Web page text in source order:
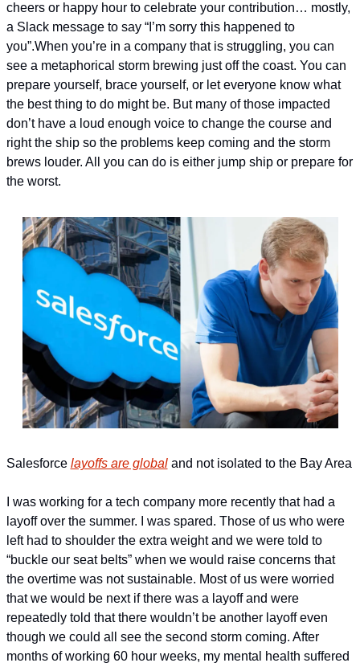
cheers or happy hour to celebrate your contribution… mostly,
a Slack message to say “I’m sorry this happened to
you”.When you’re in a company that is struggling, you can
see a metaphorical storm brewing just off the coast. You can
prepare yourself, brace yourself, or let everyone know what
the best thing to do might be. But many of those impacted
don’t have a loud enough voice to change the course and
right the ship so the problems keep coming and the storm
brews louder. All you can do is either jump ship or prepare for
the worst.
Salesforce layoffs are global and not isolated to the Bay Area
I was working for a tech company more recently that had a
layoff over the summer. I was spared. Those of us who were
left had to shoulder the extra weight and we were told to
“buckle our seat belts” when we would raise concerns that
the overtime was not sustainable. Most of us were worried
that we would be next if there was a layoff and were
repeatedly told that there wouldn’t be another layoff even
though we could all see the second storm coming. After
months of working 60 hour weeks, my mental health suffered